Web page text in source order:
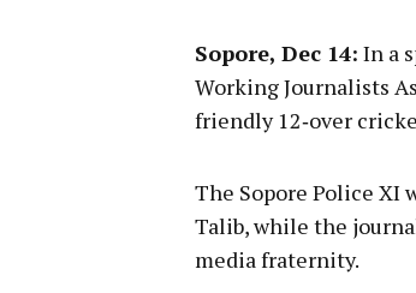
Sopore, Dec 14: In a
Working Journalists
friendly 12‑over
The Sopore Police XI
Talib, while the
media fraternity.